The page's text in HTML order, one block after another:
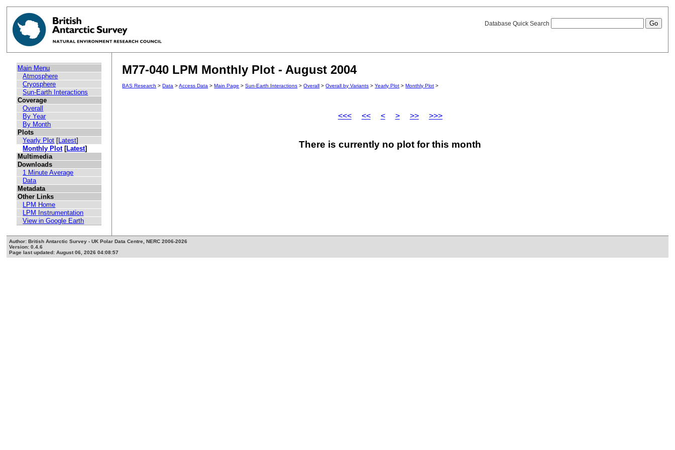
Database Quick Search
Main Menu
Atmosphere
Cryosphere
Sun-Earth Interactions
Coverage
Overall
By Year
By Month
Plots
Yearly Plot [Latest]
Monthly Plot[Latest]
Multimedia
Downloads
1 Minute Average
Data
Metadata
Other Links
LPM Home
LPM Instrumentation
View in Google Earth
M77-040 LPM Monthly Plot - August 2004
BAS Research >Data >Access Data >Main Page >Sun-Earth Interactions >Overall >Overall by Variants >Yearly Plot >Monthly Plot >
<<< << < > >> >>>
There is currently no plot for this month
Author: British Antarctic Survey - UK Polar Data Centre, NERC 2006-2026
Version: 0.4.6
Page last updated: August 06, 2026 04:08:57